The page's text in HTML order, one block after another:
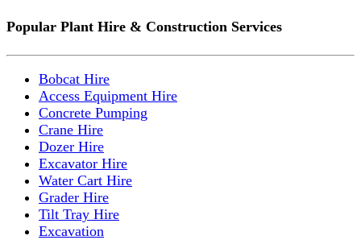
Popular Plant Hire & Construction Services
Bobcat Hire
Access Equipment Hire
Concrete Pumping
Crane Hire
Dozer Hire
Excavator Hire
Water Cart Hire
Grader Hire
Tilt Tray Hire
Excavation